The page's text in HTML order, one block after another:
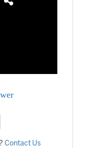
Contact Us